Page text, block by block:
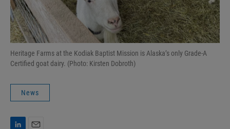
Heritage Farms at the Kodiak Baptist Mission is Alaska’s only Grade-A
Certified goat dairy. (Photo: Kirsten Dobroth)
News